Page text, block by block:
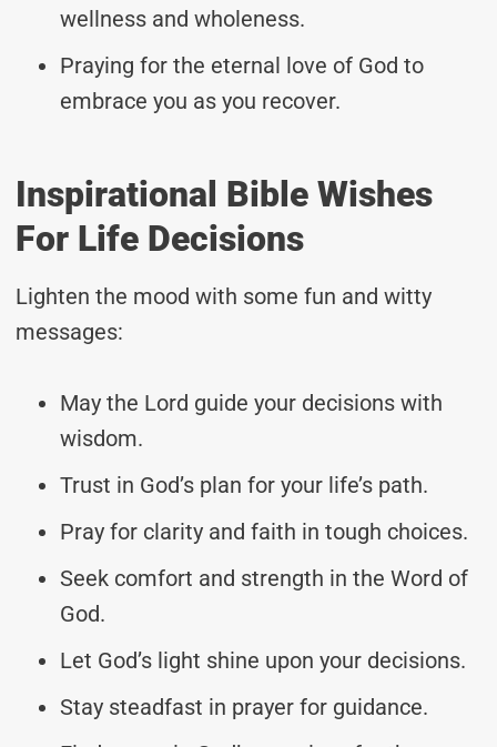
wellness and wholeness.
Praying for the eternal love of God to
embrace you as you recover.
Inspirational Bible Wishes
For Life Decisions
Lighten the mood with some fun and witty
messages:
May the Lord guide your decisions with
wisdom.
Trust in God’s plan for your life’s path.
Pray for clarity and faith in tough choices.
Seek comfort and strength in the Word of
God.
Let God’s light shine upon your decisions.
Stay steadfast in prayer for guidance.